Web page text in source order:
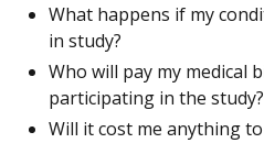
What happens if my
in study?
Who will pay my medical
participating in the study?
Will it cost me anything